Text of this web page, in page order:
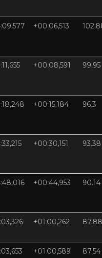
+00:06,513
+00:08,591 99.95
+00:15,184 96.3
+00:30,151 93.38
+00:44,953 90.14
+01:00,262 87.88
+01:00,589 87.54